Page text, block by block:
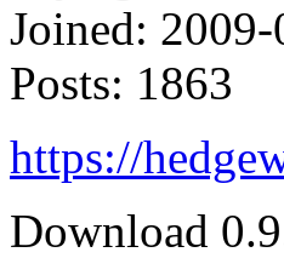
Joined:
Posts: 1863
https://
Download